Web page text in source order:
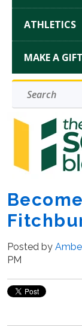
ATHLETICS
MAKE A GIFT
Posted by
PM